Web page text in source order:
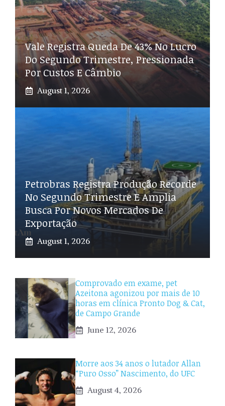
Vale Registra Queda De 43% No Lucro
Do Segundo Trimestre, Pressionada
Por Custos E Câmbio
August 1, 2026
Petrobras Registra Produção Recorde
No Segundo Trimestre E Amplia
Busca Por Novos Mercados De
Exportação
August 1, 2026
Comprovado em exame, pet
Azeitona agonizou por mais de 10
horas em clínica Pronto Dog & Cat,
de Campo Grande
June 12, 2026
Morre aos 34 anos o lutador Allan
“Puro Osso” Nascimento, do UFC
August 4, 2026